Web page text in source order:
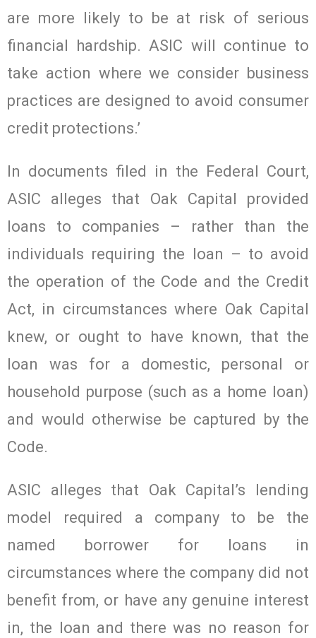
are more likely to be at risk of serious
financial hardship. ASIC will continue to
take action where we consider business
practices are designed to avoid consumer
credit protections.’
In documents filed in the Federal Court,
ASIC alleges that Oak Capital provided
loans to companies – rather than the
individuals requiring the loan – to avoid
the operation of the Code and the Credit
Act, in circumstances where Oak Capital
knew, or ought to have known, that the
loan was for a domestic, personal or
household purpose (such as a home loan)
and would otherwise be captured by the
Code.
ASIC alleges that Oak Capital’s lending
model required a company to be the
named borrower for loans in
circumstances where the company did not
benefit from, or have any genuine interest
in, the loan and there was no reason for